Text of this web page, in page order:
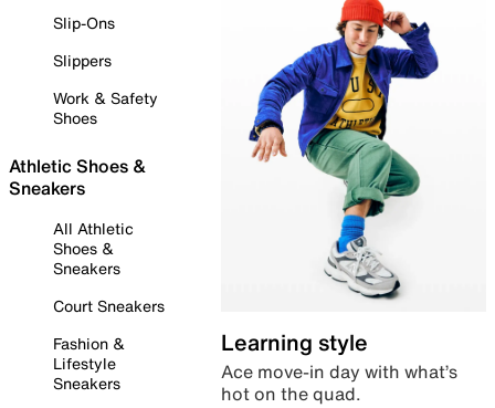
Slip-Ons
Slippers
Work & Safety
Shoes
Athletic Shoes &
Sneakers
All Athletic
Shoes &
Sneakers
Court Sneakers
Fashion &
Lifestyle
Sneakers
Learning style
Ace move-in day with what’s
hot on the quad.